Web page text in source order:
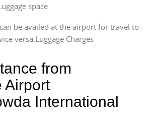
space
be availed at the airport for travel to
versa.Luggage Charges
from
Airport
International